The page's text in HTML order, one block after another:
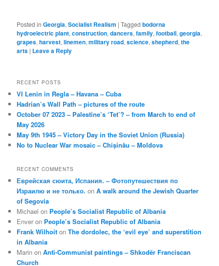
Posted in Georgia,Socialist Realism |Tagged bodorna
hydroelectric plant,construction,dancers,family,football,georgia,
grapes,harvest,linemen,military road,science,shepherd,the
arts | Leave a Reply
RECENT POSTS
VI Lenin in Regla – Havana – Cuba
Hadrian’s Wall Path – pictures of the route
October 07 2023 – Palestine’s ‘Tet’? – from March to end of
May 2026
May 9th 1945 – Victory Day in the Soviet Union (Russia)
No to Nuclear War mosaic – Chișinău – Moldova
RECENT COMMENTS
Еврейская сюита, Испания. – Фотопутешествия по
Израилю и не только. onA walk around the Jewish Quarter
of Segovia
Michael on People’s Socialist Republic of Albania
Enver on People’s Socialist Republic of Albania
Frank Wilhoit onThe dordolec, the ‘evil eye’ and superstition
in Albania
Marin onAnti-Communist paintings – Shkodër Franciscan
Church